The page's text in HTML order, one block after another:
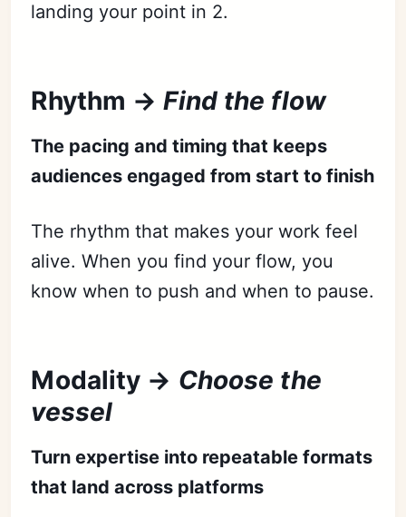
landing your point in 2.
Rhythm →Find the flow
The pacing and timing that keeps
audiences engaged from start to finish
The rhythm that makes your work feel
alive. When you find your flow, you
know when to push and when to pause.
Modality → Choose the
vessel
Turn expertise into repeatable formats
that land across platforms